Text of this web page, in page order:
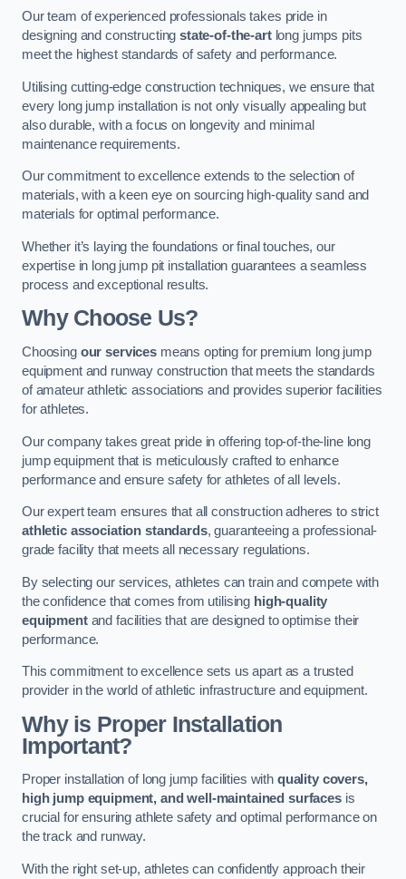
Our team of experienced professionals takes pride in
designing and constructingstate-of-the-artlong jumps pits
meet the highest standards of safety and performance.
Utilising cutting-edge construction techniques, we ensure that
every long jump installation is not only visually appealing but
also durable, with a focus on longevity and minimal
maintenance requirements.
Our commitment to excellence extends to the selection of
materials, with a keen eye on sourcing high-quality sand and
materials for optimal performance.
Whether it’s laying the foundations or final touches, our
expertise in long jump pit installation guarantees a seamless
process and exceptional results.
Why Choose Us?
Choosing our servicesmeans opting for premium long jump
equipment and runway construction that meets the standards
of amateur athletic associations and provides superior facilities
for athletes.
Our company takes great pride in offering top-of-the-line long
jump equipment that is meticulously crafted to enhance
performance and ensure safety for athletes of all levels.
Our expert team ensures that all construction adheres to strict
athletic association standards, guaranteeing a professional-
grade facility that meets all necessary regulations.
By selecting our services, athletes can train and compete with
the confidence that comes from utilising high-quality
equipmentand facilities that are designed to optimise their
performance.
This commitment to excellence sets us apart as a trusted
provider in the world of athletic infrastructure and equipment.
Why is Proper Installation
Important?
Proper installation of long jump facilities with quality covers,
high jump equipment, and well-maintained surfacesis
crucial for ensuring athlete safety and optimal performance on
the track and runway.
With the right set-up, athletes can confidently approach their